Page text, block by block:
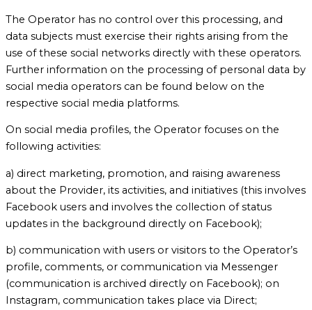
The Operator has no control over this processing, and
data subjects must exercise their rights arising from the
use of these social networks directly with these operators.
Further information on the processing of personal data by
social media operators can be found below on the
respective social media platforms.
On social media profiles, the Operator focuses on the
following activities:
a) direct marketing, promotion, and raising awareness
about the Provider, its activities, and initiatives (this involves
Facebook users and involves the collection of status
updates in the background directly on Facebook);
b) communication with users or visitors to the Operator’s
profile, comments, or communication via Messenger
(communication is archived directly on Facebook); on
Instagram, communication takes place via Direct;